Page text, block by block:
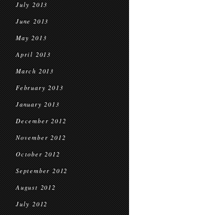
July 2013
June 2013
May 2013
April 2013
March 2013
February 2013
January 2013
December 2012
November 2012
October 2012
September 2012
August 2012
July 2012